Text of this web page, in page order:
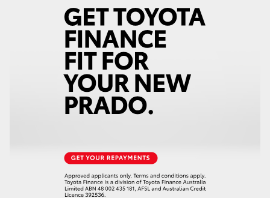
LandCruiser 300
Utes & Vans
LandCruiser 70